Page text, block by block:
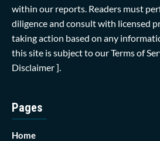
within our reports. Readers must
diligence and consult with licensed
taking action based on any
this site is subject to ourTerms of
Disclaimer ]
Pages
Home